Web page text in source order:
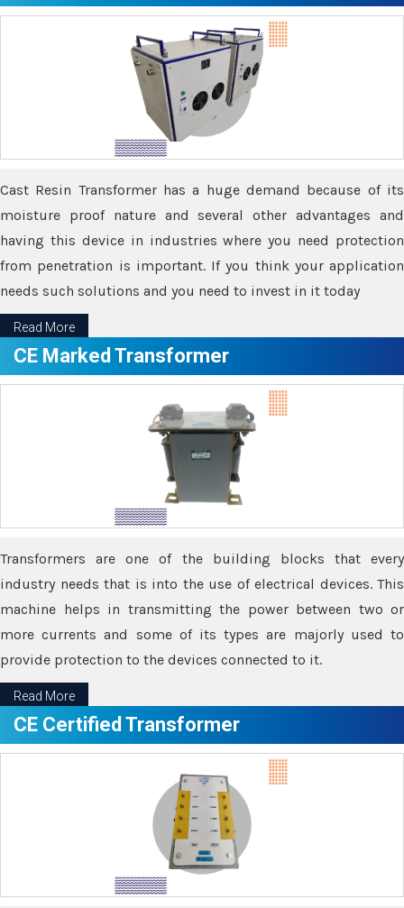
Cast Resin Transformer has a huge demand because of its
moisture proof nature and several other advantages and
having this device in industries where you need protection
from penetration is important. If you think your application
needs such solutions and you need to invest in it today
Read More
CE Marked Transformer
Transformers are one of the building blocks that every
industry needs that is into the use of electrical devices. This
machine helps in transmitting the power between two or
more currents and some of its types are majorly used to
provide protection to the devices connected to it.
Read More
CE Certified Transformer